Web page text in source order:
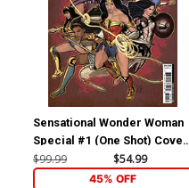
Sensational Wonder Woman
Special #1 (One Shot) Cover
E Incentive Cat Staggs
Variant Cover
$99.99 $54.99
45% OFF